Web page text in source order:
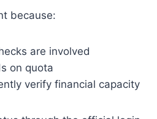
because:
are involved
on quota
verify financial capacity